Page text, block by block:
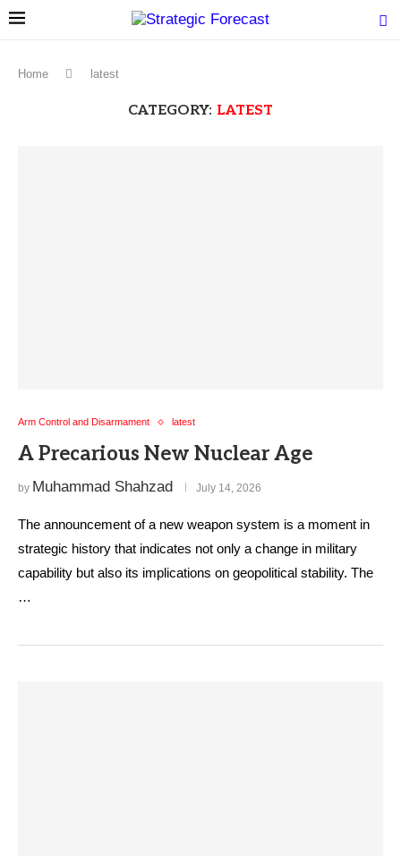
Home latest
CATEGORY: LATEST
Arm Control and Disarmament latest
A Precarious New Nuclear Age
by Muhammad Shahzad July 14, 2026
The announcement of a new weapon system is a moment in
strategic history that indicates not only a change in military
capability but also its implications on geopolitical stability. The
…